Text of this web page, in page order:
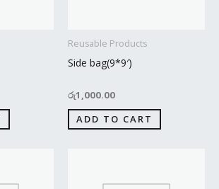
Reusable Products
Side bag(9*9′)
රු1,000.00
ADD TO CART